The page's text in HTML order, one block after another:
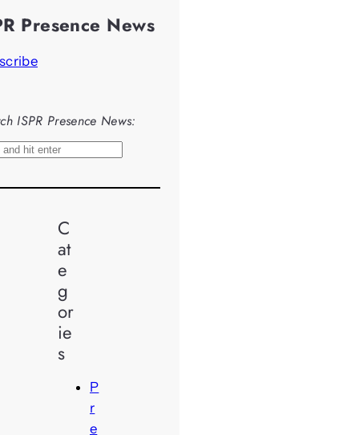
Presence News
ISPR Presence News:
C
at
e
g
or
ie
s
P
r
e